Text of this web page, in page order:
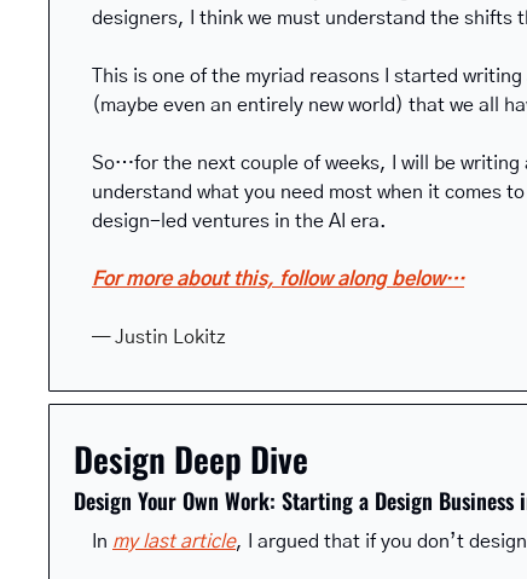
designers, I think we must understand the shifts
This is one of the myriad reasons I started
(maybe even an entirely new world) that we all
So…for the next couple of weeks, I will be writing
understand what you need most when it comes
design-led ventures in the AI era.
For more about this, follow along below…
— Justin Lokitz
Design Deep Dive
Design Your Own Work: Starting a Design
In my last article, I argued that if you don’t